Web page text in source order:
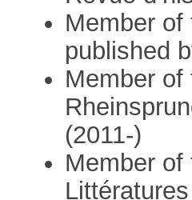
Member
published
Member
(2011-)
Member of